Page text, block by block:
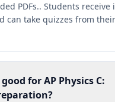
PDFs.. Students receive
can take quizzes from their
for AP Physics C: